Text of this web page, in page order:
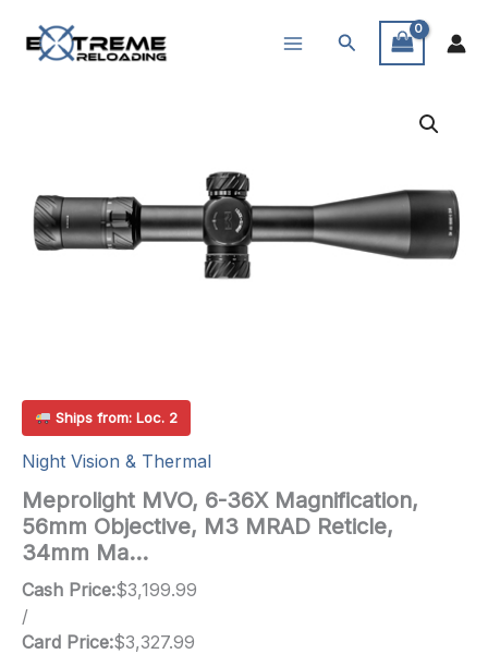
Search
Ships from: Loc. 2
Night Vision & Thermal
Meprolight MVO, 6-36X Magnification,
56mm Objective, M3 MRAD Reticle,
34mm Ma…
Cash Price:$3,199.99
/
Card Price:$3,327.99